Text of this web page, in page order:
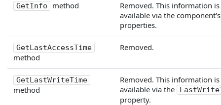
GetInfo method
Removed. This information is
available via the component's
properties.
GetLastAccessTime
method
Removed.
GetLastWriteTime
method
Removed. This information is
available via the
property.